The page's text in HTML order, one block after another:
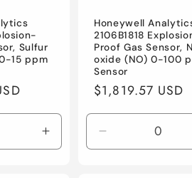
Sulfur
15 ppm
Increase
quantity
Honeywell
2106B1818
Proof Gas Sensor,
oxide (NO) 0-100
Sensor
Regular
$1,819.57 USD
Decrease
quantity